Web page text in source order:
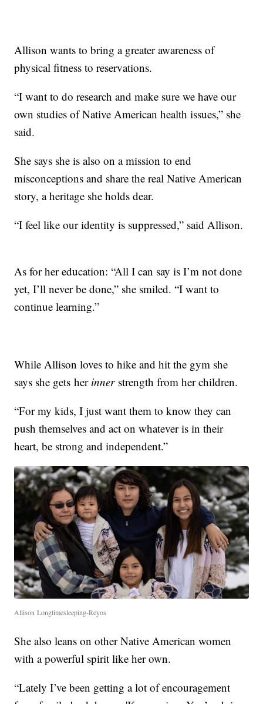
Allison wants to bring a greater awareness of
physical fitness to reservations.
“I want to do research and make sure we have our
own studies of Native American health issues,” she
said.
She says she is also on a mission to end
misconceptions and share the real Native American
story, a heritage she holds dear.
“I feel like our identity is suppressed,” said Allison.
As for her education: “All I can say is I’m not done
yet, I’ll never be done,” she smiled. “I want to
continue learning.”
While Allison loves to hike and hit the gym she
says she gets herinner strength from her children.
“For my kids, I just want them to know they can
push themselves and act on whatever is in their
heart, be strong and independent.”
Allison Longtimesleeping-Reyos
She also leans on other Native American women
with a powerful spirit like her own.
“Lately I’ve been getting a lot of encouragement